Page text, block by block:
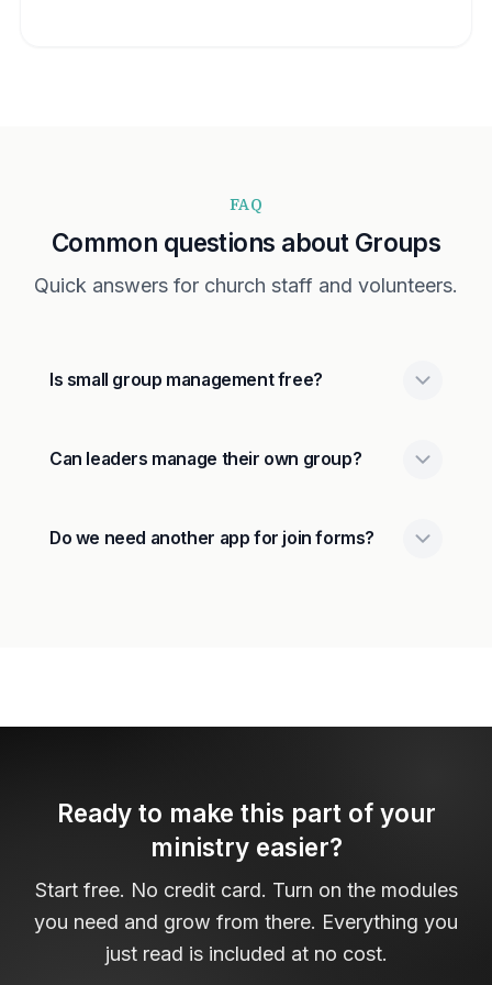
FAQ
Common questions about Groups
Quick answers for church staff and volunteers.
Is small group management free?
Can leaders manage their own group?
Do we need another app for join forms?
Ready to make this part of your
ministry easier?
Start free. No credit card. Turn on the modules
you need and grow from there. Everything you
just read is included at no cost.